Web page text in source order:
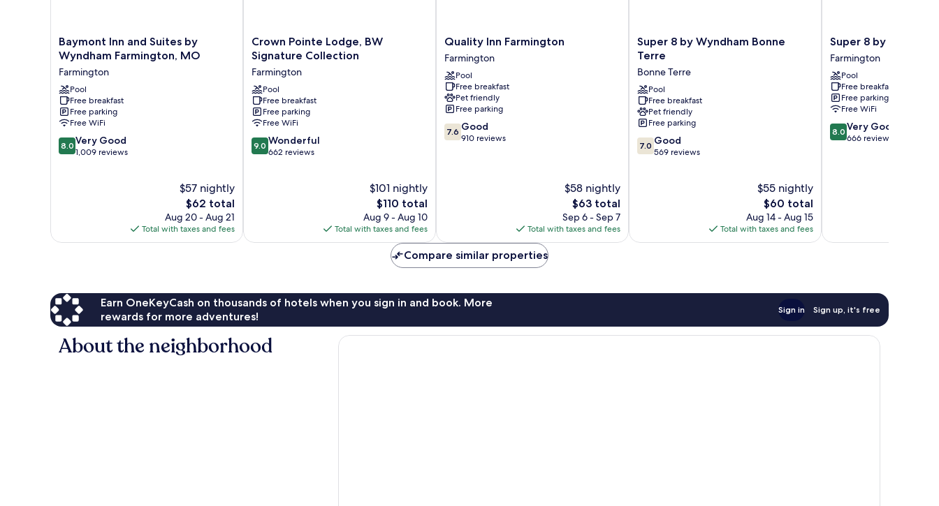
Baymont
Inn
and
Suites
by
Wyndham
Farmington,
MO
Farmington
Baymont Inn and Suites by
Wyndham Farmington, MO
Farmington
Pool
Free breakfast
Free parking
Free WiFi
8.0
out
8.0 Very Good
1,009 reviews
$57 nightly
The
price
is
$62
$62 total
Aug 20 - Aug 21
Total with taxes and fees
Crown
Pointe
Lodge,
BW
Signature
Collection
Farmington
Crown Pointe Lodge, BW
Signature Collection
Farmington
Pool
Free breakfast
Free parking
Free WiFi
9.0
out
9.0 Wonderful
662 reviews
$101 nightly
The
price
is
$110
$110 total
Aug 9 - Aug 10
Total with taxes and fees
Quality
Inn
Farmington
Farmington
Quality Inn Farmington
Farmington
Pool
Free breakfast
Pet friendly
Free parking
7.6
out
7.6 Good
910 reviews
$58 nightly
The
price
is
$63
$63 total
Sep 6 - Sep 7
Total with taxes and fees
Super
8
Wyndham
Bonne
Terre
Bonne
Terre
Super 8 by Wyndham Bonne
Terre
Bonne Terre
Pool
Free breakfast
Pet friendly
Free parking
7.0
out
7.0 Good
569 reviews
$55 nightly
The
price
is
$60
$60 total
Aug 14 - Aug 15
Total with taxes and fees
Super
8
by
Wyndham
Farmington
Farmington
Super 8 by
Farmington
Pool
Free breakfast
Free parking
Free WiFi
8.0
out
8.0 Very Good
666 reviews
Compare similar properties
Earn OneKeyCash on thousands of hotels when you sign in and book. More
rewards for more adventures!
Sign in Sign up, it's free
About the neighborhood